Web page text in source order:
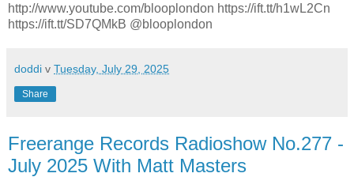
http://www.youtube.com/blooplondon https://ift.tt/h1wL2Cn
https://ift.tt/SD7QMkB @blooplondon
doddi v Tuesday, July 29, 2025
Share
Freerange Records Radioshow No.277 -
July 2025 With Matt Masters